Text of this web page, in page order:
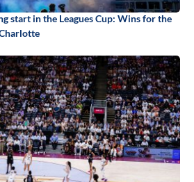
start in the Leagues Cup: Wins for the